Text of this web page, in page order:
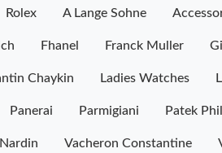
Rolex A Lange Sohne
Fhanel Franck Muller
Chaykin Ladies Watches
Panerai Parmigiani Patek
Vacheron Constantine